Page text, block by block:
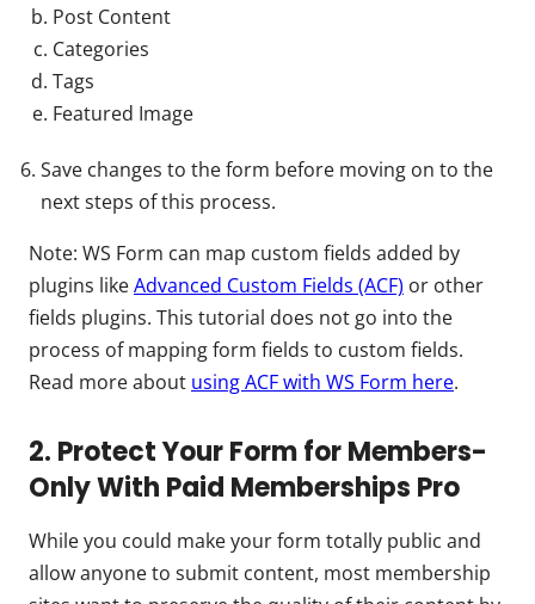
Post Content
Categories
Tags
Featured Image
Save changes to the form before moving on to the
next steps of this process.
Note: WS Form can map custom fields added by
plugins likeAdvanced Custom Fields (ACF) or other
fields plugins. This tutorial does not go into the
process of mapping form fields to custom fields.
Read more about using ACF with WS Form here.
2. Protect Your Form for Members-
Only With Paid Memberships Pro
While you could make your form totally public and
allow anyone to submit content, most membership